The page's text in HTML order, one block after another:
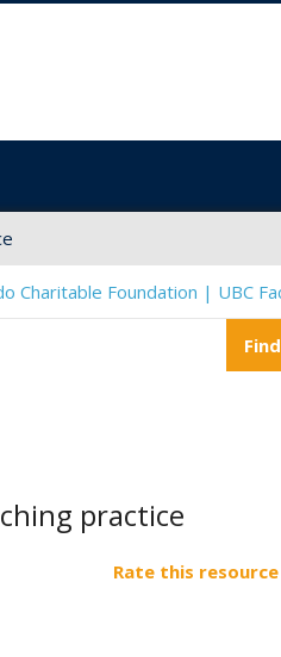
Charitable Foundation | UBC
practice
Rate this resource